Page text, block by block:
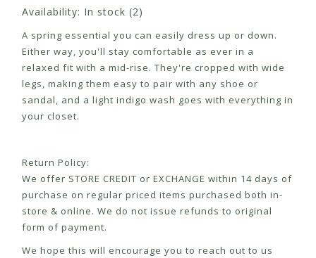
Availability: In stock (2)
A spring essential you can easily dress up or down.
Either way, you'll stay comfortable as ever in a
relaxed fit with a mid-rise. They're cropped with wide
legs, making them easy to pair with any shoe or
sandal, and a light indigo wash goes with everything in
your closet.
Return Policy:
We offer STORE CREDIT or EXCHANGE within 14 days of
purchase on regular priced items purchased both in-
store & online. We do not issue refunds to original
form of payment.
We hope this will encourage you to reach out to us